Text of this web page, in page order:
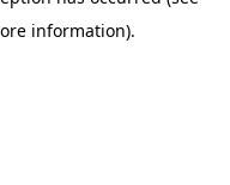
information).